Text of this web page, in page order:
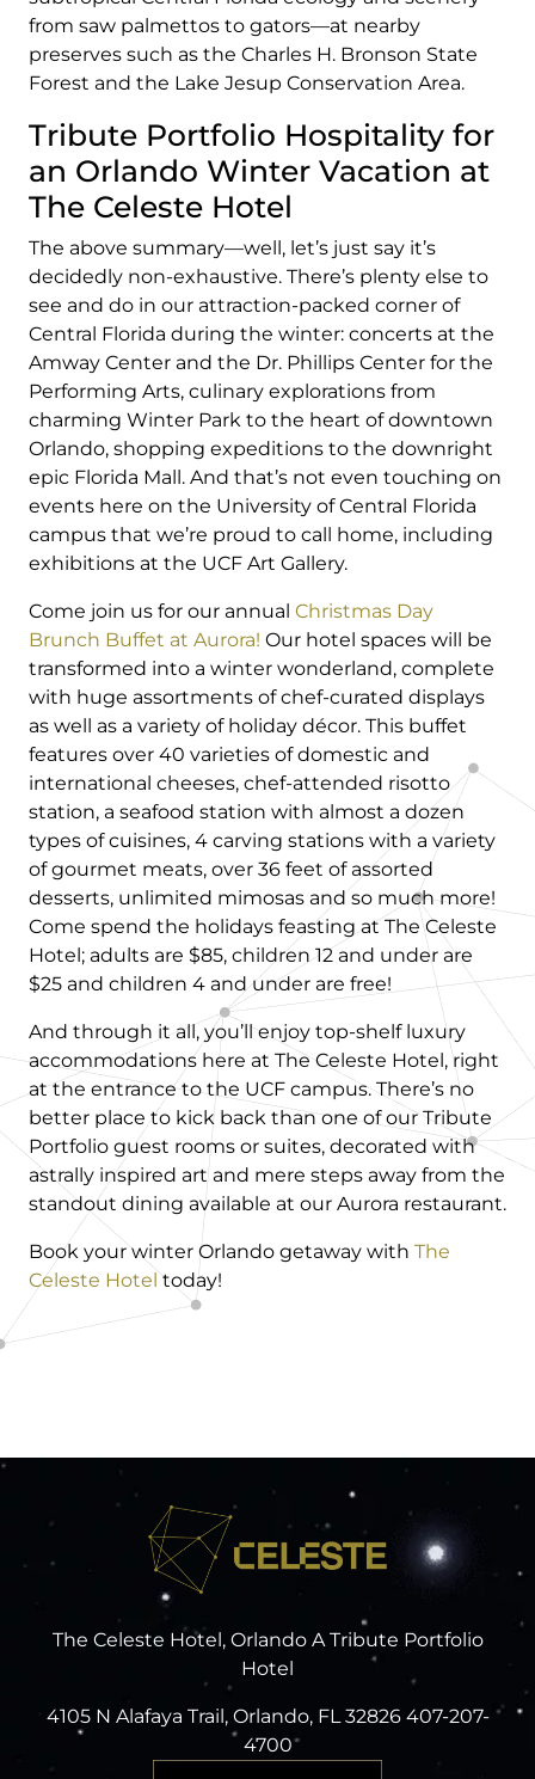
from saw palmettos to gators—at nearby
preserves such as the Charles H. Bronson State
Forest and the Lake Jesup Conservation Area.
Tribute Portfolio Hospitality for
an Orlando Winter Vacation at
The Celeste Hotel
The above summary—well, let’s just say it’s
decidedly non-exhaustive. There’s plenty else to
see and do in our attraction-packed corner of
Central Florida during the winter: concerts at the
Amway Center and the Dr. Phillips Center for the
Performing Arts, culinary explorations from
charming Winter Park to the heart of downtown
Orlando, shopping expeditions to the downright
epic Florida Mall. And that’s not even touching on
events here on the University of Central Florida
campus that we’re proud to call home, including
exhibitions at the UCF Art Gallery.
Come join us for our annual Christmas Day
Brunch Buffet at Aurora! Our hotel spaces will be
transformed into a winter wonderland, complete
with huge assortments of chef-curated displays
as well as a variety of holiday décor. This buffet
features over 40 varieties of domestic and
international cheeses, chef-attended risotto
station, a seafood station with almost a dozen
types of cuisines, 4 carving stations with a variety
of gourmet meats, over 36 feet of assorted
desserts, unlimited mimosas and so much more!
Come spend the holidays feasting at The Celeste
Hotel; adults are $85, children 12 and under are
$25 and children 4 and under are free!
And through it all, you’ll enjoy top-shelf luxury
accommodations here at The Celeste Hotel, right
at the entrance to the UCF campus. There’s no
better place to kick back than one of our Tribute
Portfolio guest rooms or suites, decorated with
astrally inspired art and mere steps away from the
standout dining available at our Aurora restaurant.
Book your winter Orlando getaway with The
Celeste Hotel today!
The Celeste Hotel, Orlando A Tribute Portfolio
Hotel
4105 N Alafaya Trail, Orlando, FL 32826 407-207-
4700